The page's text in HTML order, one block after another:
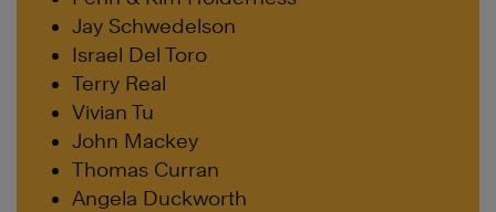
Jay Schwedelson
Israel Del Toro
Terry Real
Vivian Tu
John Mackey
Thomas Curran
Angela Duckworth